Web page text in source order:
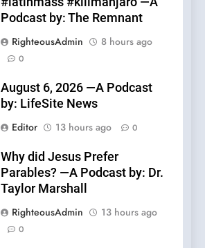
Podcast by: The Remnant
RighteousAdmin
8 hours ago
0
August 6, 2026 —A Podcast
by: LifeSite News
Editor
13 hours ago 0
Why did Jesus Prefer
Parables? —A Podcast by: Dr.
Taylor Marshall
RighteousAdmin
13 hours ago
0